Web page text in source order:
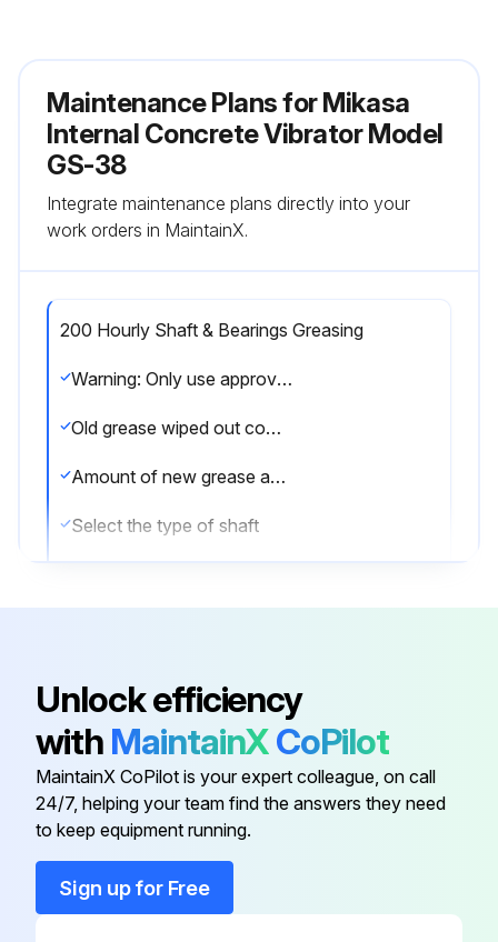
Maintenance Plans for Mikasa
Internal Concrete Vibrator Model
GS-38
Integrate maintenance plans directly into your
work orders in MaintainX.
200 Hourly Shaft & Bearings Greasing
Warning: Only use approved thermal resistance grease such as PENZOIL #731 or an equivalent
Old grease wiped out completely
Amount of new grease applied in grams
Select the type of shaft
Internal Concrete Vibrator Maintenance
Unlock efficiency
with MaintainXCoPilot
MaintainX CoPilot is your expert colleague, on call
24/7, helping your team find the answers they need
to keep equipment running.
Sign up for Free